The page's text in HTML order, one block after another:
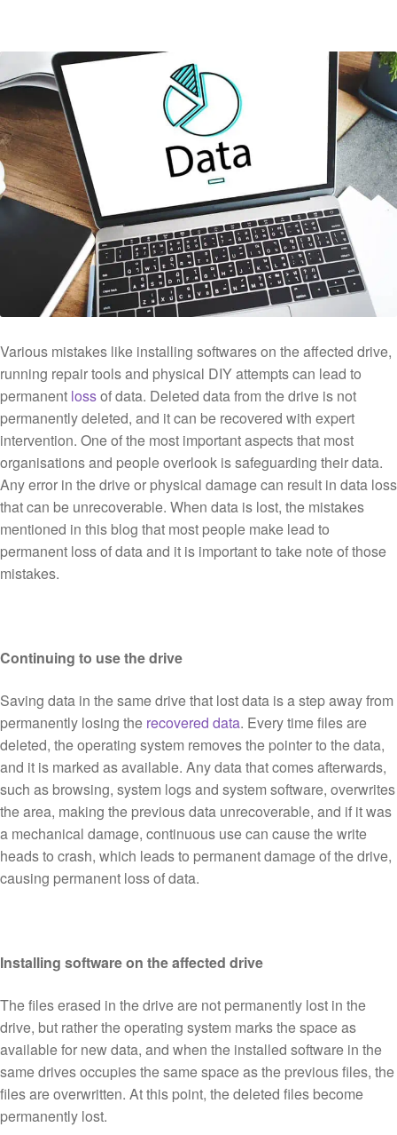
Various mistakes like installing softwares on the affected drive,
running repair tools and physical DIY attempts can lead to
permanent lossof data. Deleted data from the drive is not
permanently deleted, and it can be recovered with expert
intervention. One of the most important aspects that most
organisations and people overlook is safeguarding their data.
Any error in the drive or physical damage can result in data loss
that can be unrecoverable. When data is lost, the mistakes
mentioned in this blog that most people make lead to
permanent loss of data and it is important to take note of those
mistakes.
Continuing to use the drive
Saving data in the same drive that lost data is a step away from
permanently losing the recovered data. Every time files are
deleted, the operating system removes the pointer to the data,
and it is marked as available. Any data that comes afterwards,
such as browsing, system logs and system software, overwrites
the area, making the previous data unrecoverable, and if it was
a mechanical damage, continuous use can cause the write
heads to crash, which leads to permanent damage of the drive,
causing permanent loss of data.
Installing software on the affected drive
The files erased in the drive are not permanently lost in the
drive, but rather the operating system marks the space as
available for new data, and when the installed software in the
same drives occupies the same space as the previous files, the
files are overwritten. At this point, the deleted files become
permanently lost.